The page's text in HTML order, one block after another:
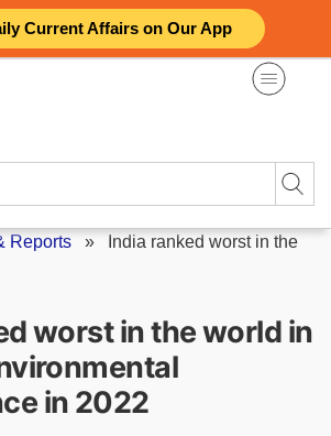
Current Affairs on Our App
Reports »
India ranked worst in the
worst in the world in
in 2022